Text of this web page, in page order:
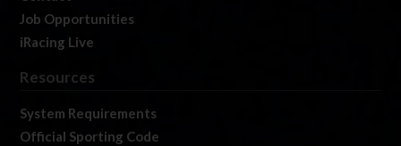
Job Opportunities
iRacing Live
Resources
System Requirements
Official Sporting Code